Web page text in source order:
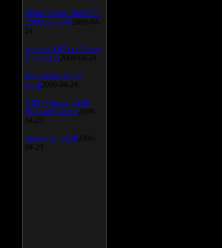
SiSoft Sandra 2009 SP2
(2009.5.15.96) 2009-04-
24
Atheros AR5xxx Driver
v.7.7.0.233 2009-04-24
Bios update for 24
April 2009-04-24
AIMP Classic v.2.60
Build 466 Beta 1 2009-
04-23
SpeedFan v.4.38 2009-
04-23